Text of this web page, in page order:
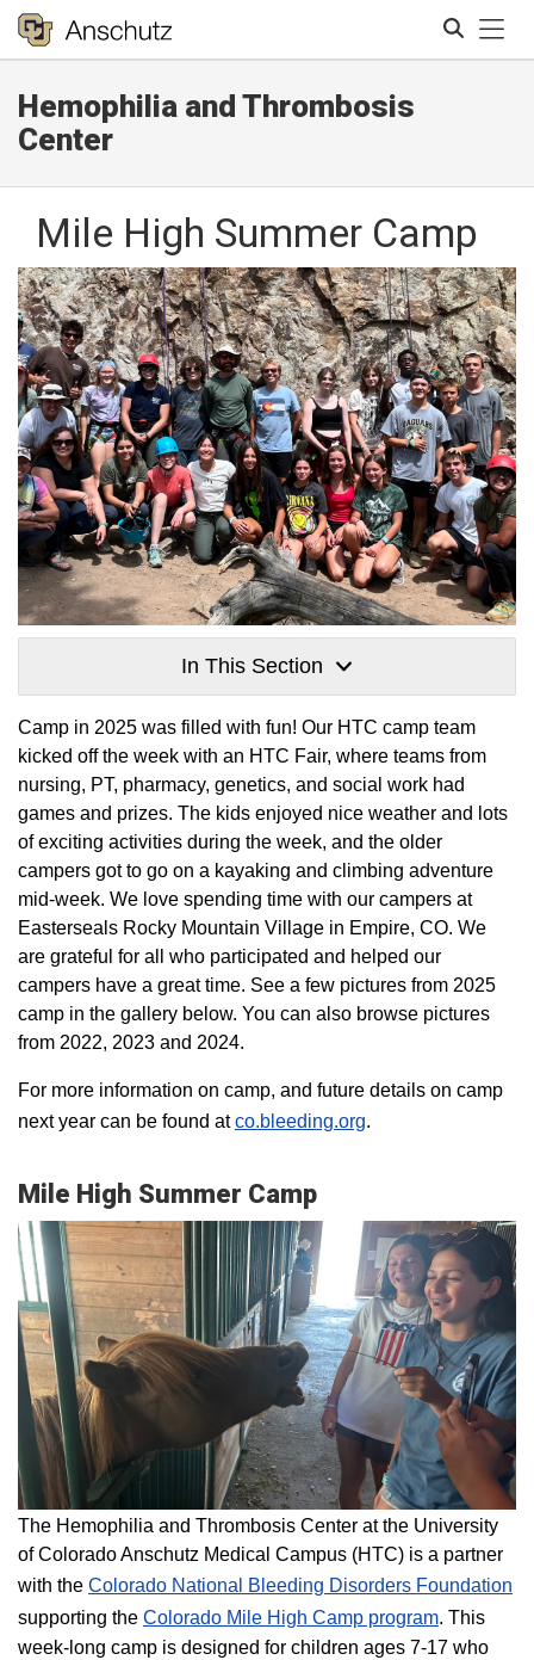
Hemophilia and Thrombosis
Center
Mile High Summer Camp
In This Section
Camp in 2025 was filled with fun! Our HTC camp team
kicked off the week with an HTC Fair, where teams from
nursing, PT, pharmacy, genetics, and social work had
games and prizes. The kids enjoyed nice weather and lots
of exciting activities during the week, and the older
campers got to go on a kayaking and climbing adventure
mid-week. We love spending time with our campers at
Easterseals Rocky Mountain Village in Empire, CO. We
are grateful for all who participated and helped our
campers have a great time. See a few pictures from 2025
camp in the gallery below. You can also browse pictures
from 2022, 2023 and 2024.
For more information on camp, and future details on camp
next year can be found atco.bleeding.org.
Mile High Summer Camp
The Hemophilia and Thrombosis Center at the University
of Colorado Anschutz Medical Campus (HTC) is a partner
with the Colorado National Bleeding Disorders Foundation
supporting the Colorado ​Mile High Camp program​. This
week-long camp is designed for children ages 7-17 who